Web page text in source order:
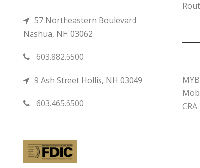
57 Northeastern Boulevard
Nashua, NH 03062
603.882.6500
9 Ash Street Hollis, NH 03049
603.465.6500